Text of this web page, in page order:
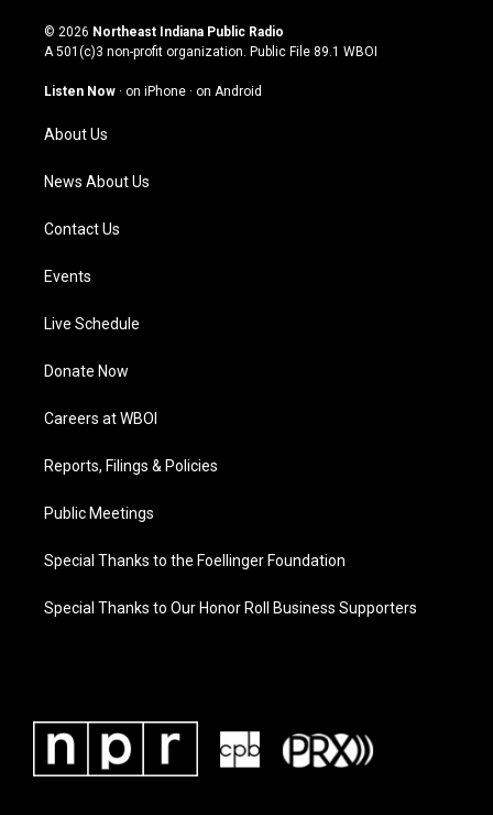
s
t
g
a
m
u
t
u
b
c
e
o
n
k
© 2026 Northeast Indiana Public Radio
A 501(c)3 non-profit organization. Public File 89.1 WBOI
Listen Now · on iPhone · on Android
About Us
News About Us
Contact Us
Events
Live Schedule
Donate Now
Careers at WBOI
Reports, Filings & Policies
Public Meetings
Special Thanks to the Foellinger Foundation
Special Thanks to Our Honor Roll Business Supporters